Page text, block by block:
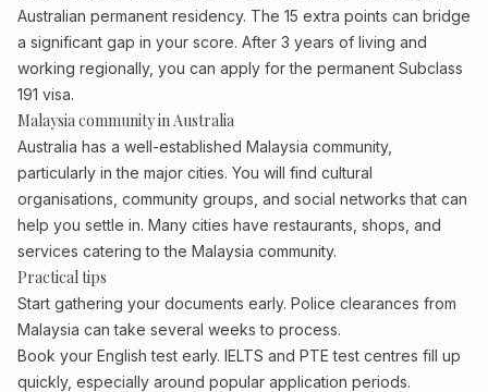
Australian permanent residency. The 15 extra points can bridge
a significant gap in your score. After 3 years of living and
working regionally, you can apply for the permanent Subclass
191 visa.
Malaysia community in Australia
Australia has a well-established Malaysia community,
particularly in the major cities. You will find cultural
organisations, community groups, and social networks that can
help you settle in. Many cities have restaurants, shops, and
services catering to the Malaysia community.
Practical tips
Start gathering your documents early. Police clearances from
Malaysia can take several weeks to process.
Book your English test early. IELTS and PTE test centres fill up
quickly, especially around popular application periods.